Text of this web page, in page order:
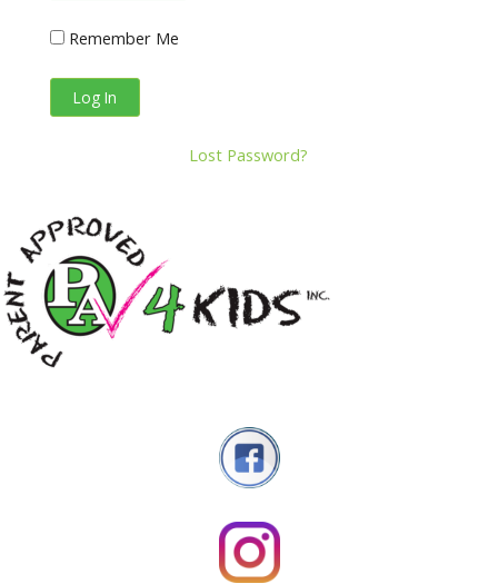
Remember Me
Lost Password?